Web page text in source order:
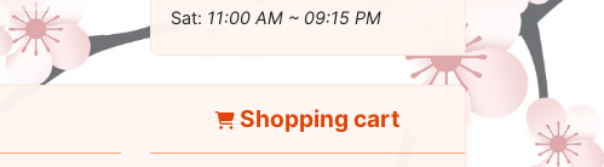
Sat: 11:00 AM ~ 09:15 PM
Shopping cart